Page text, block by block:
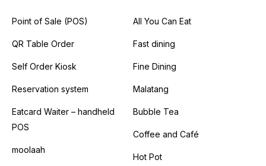
Point of Sale (POS)
QR Table Order
Self Order Kiosk
Reservation system
Eatcard Waiter – handheld
POS
moolaah
All You Can Eat
Fast dining
Fine Dining
Malatang
Bubble Tea
Coffee and Café
Hot Pot